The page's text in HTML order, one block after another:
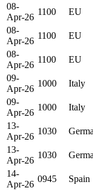
08-
Apr-26
1100 EU
08-
Apr-26
1100 EU
08-
Apr-26
1100 EU
09-
Apr-26
1000 Italy
09-
Apr-26
1000 Italy
13-
Apr-26
1030
13-
Apr-26
1030
14-
Apr-26
0945 Spain